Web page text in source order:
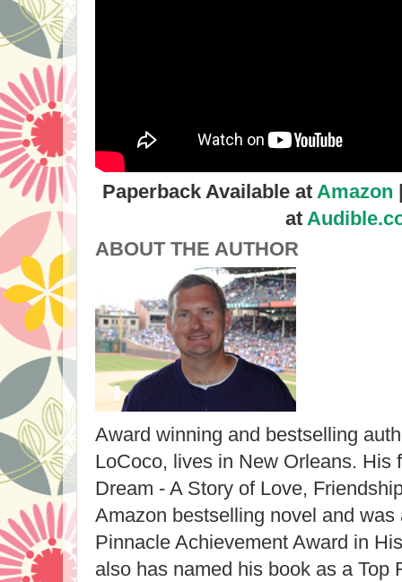
Paperback Available at Amazon
at
ABOUT THE AUTHOR
Award winning and bestselling
LoCoco, lives in New Orleans. His
Dream - A Story of Love,
Amazon bestselling novel and was
Pinnacle Achievement Award in
also has named his book as a Top